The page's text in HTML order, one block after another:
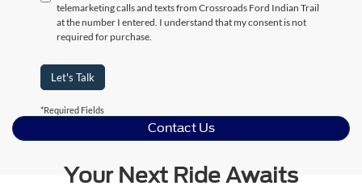
telemarketing calls and texts from Crossroads Ford Indian Trail
at the number I entered. I understand that my consent is not
required for purchase.
Let's Talk
*Required Fields
Contact Us
Your Next Ride Awaits